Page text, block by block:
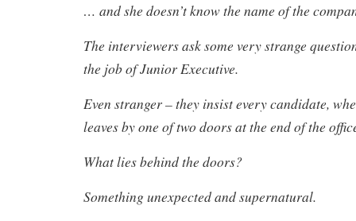
… and she doesn’t know the name of the
The interviewers ask some very strange
the job of Junior Executive.
Even stranger – they insist every candidate,
leaves by one of two doors at the end of the
What lies behind the doors?
Something unexpected and supernatural.